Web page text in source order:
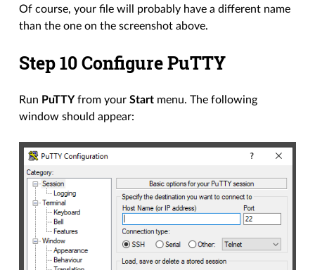
Of course, your file will probably have a different name
than the one on the screenshot above.
Step 10 Configure PuTTY
Run PuTTY from yourStart menu. The following
window should appear: